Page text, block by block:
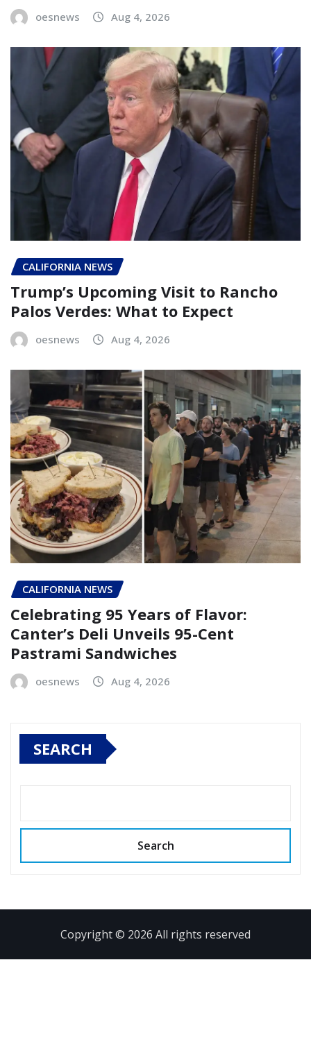
oesnews Aug 4, 2026
CALIFORNIA NEWS
Trump’s Upcoming Visit to Rancho
Palos Verdes: What to Expect
oesnews Aug 4, 2026
CALIFORNIA NEWS
Celebrating 95 Years of Flavor:
Canter’s Deli Unveils 95-Cent
Pastrami Sandwiches
oesnews Aug 4, 2026
SEARCH
Search
Copyright © 2026 All rights reserved